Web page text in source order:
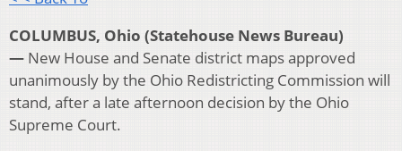
COLUMBUS, Ohio (Statehouse News Bureau)
— New House and Senate district maps approved
unanimously by the Ohio Redistricting Commission will
stand, after a late afternoon decision by the Ohio
Supreme Court.